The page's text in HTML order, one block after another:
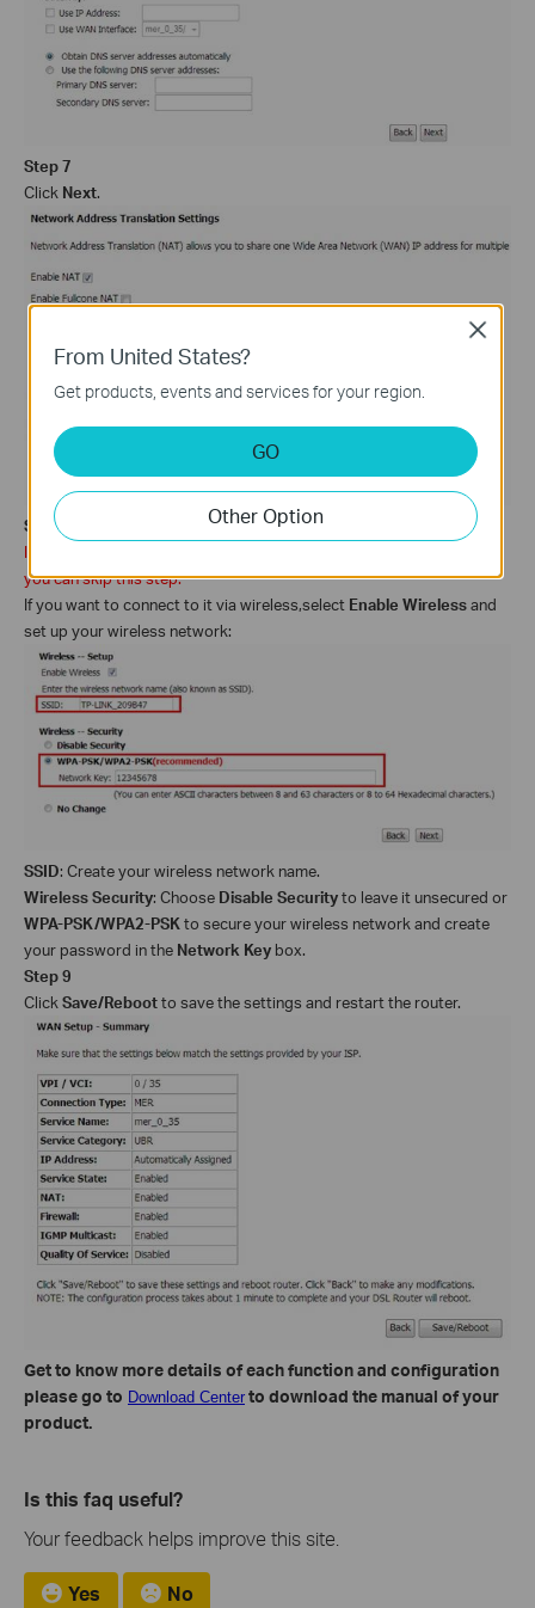
Step 7
Click Next.
Step 8
If your ADSL
you can skip this step.
If you want to connect to it via wireless,select Enable Wirelessand
set up your wireless network:
SSID: Create your wireless network name.
Wireless Security: Choose Disable Securityto leave it unsecured or
WPA-PSK/WPA2-PSK to secure your wireless network and create
your password in the Network Key box.
Step 9
Click Save/Rebootto save the settings and restart the router.
Get to know more details of each function and configuration
please go to Download Center to download the manual of your
product.
Is this faq useful?
Your feedback helps improve this site.
Yes No
From United States?
Get products, events and services for your region.
GO
Other Option
Close